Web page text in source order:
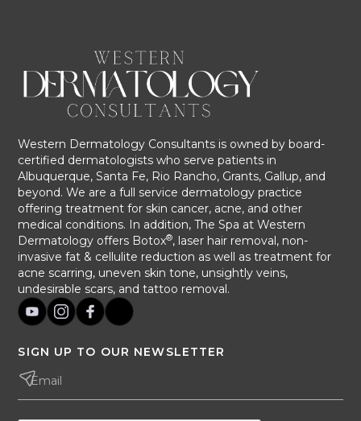
Western Dermatology Consultants is owned by board-
certified dermatologists who serve patients in
Albuquerque, Santa Fe, Rio Rancho, Grants, Gallup, and
beyond. We are a full service dermatology practice
offering treatment for skin cancer, acne, and other
medical conditions. In addition, The Spa at Western
Dermatology offers Botox®, laser hair removal, non-
invasive fat & cellulite reduction as well as treatment for
acne scarring, uneven skin tone, unsightly veins,
undesirable scars, and tattoo removal.
SIGN UP TO OUR NEWSLETTER